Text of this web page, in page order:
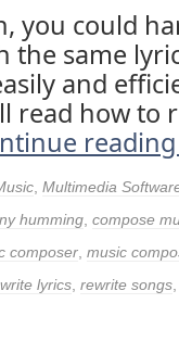
you could
the same
and
read how to
Multimedia
humming compose
composer music
lyrics rewrite songs